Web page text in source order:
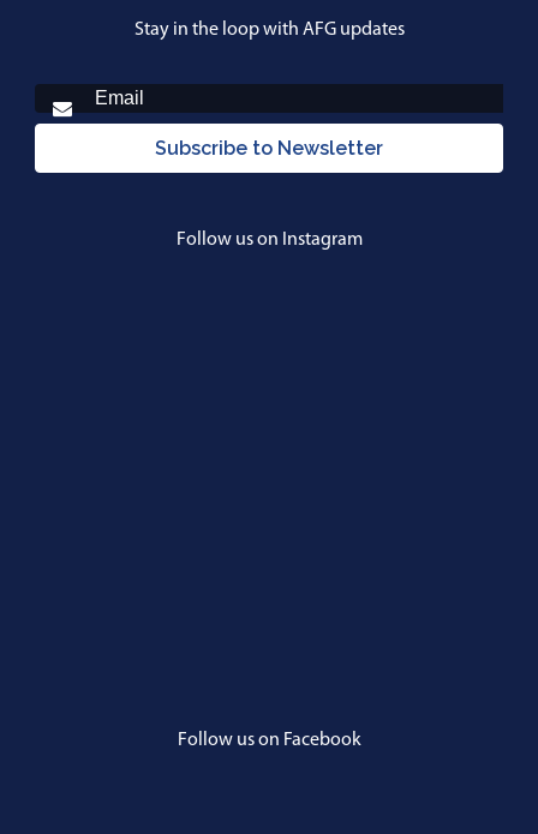
Stay in the loop with AFG updates
Subscribe to Newsletter
Follow us on Instagram
Follow us on Facebook